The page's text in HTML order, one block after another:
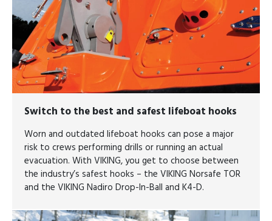
Switch to thebest and safest lifeboat hooks
Worn and outdated lifeboat hooks can pose a major
risk to crews performing drills or running an actual
evacuation. With VIKING, you get to choose between
the industry’s safest hooks – the VIKING Norsafe TOR
and the VIKING Nadiro Drop-In-Ball and K4-D.